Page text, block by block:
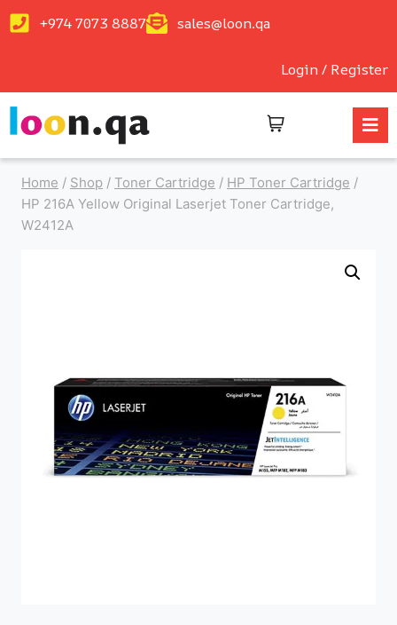
+974 7073 8887 sales@loon.qa
Login / Register
Home / Shop / Toner Cartridge / HP Toner Cartridge /
HP 216A Yellow Original Laserjet Toner Cartridge,
W2412A